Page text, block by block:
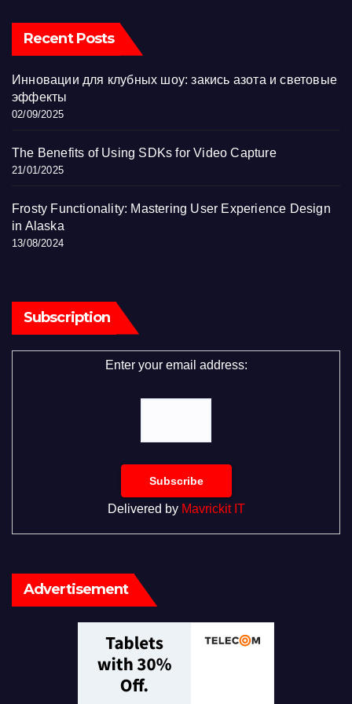
Recent Posts
Инновации для клубных шоу: закись азота и световые
эффекты
02/09/2025
The Benefits of Using SDKs for Video Capture
21/01/2025
Frosty Functionality: Mastering User Experience Design
in Alaska
13/08/2024
Subscription
Enter your email address:
Delivered by Mavrickit IT
Advertisement